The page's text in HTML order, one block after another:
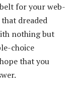
for your web-
dreaded
nothing but
choice
that you